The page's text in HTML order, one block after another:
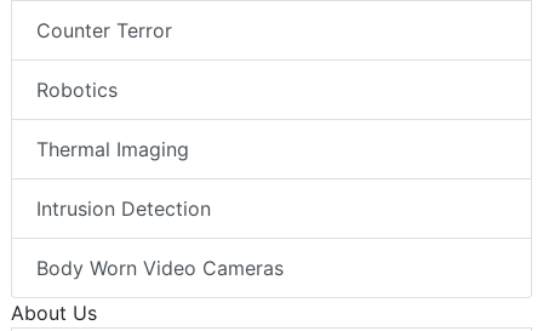
Counter Terror
Robotics
Thermal Imaging
Intrusion Detection
Body Worn Video Cameras
About Us